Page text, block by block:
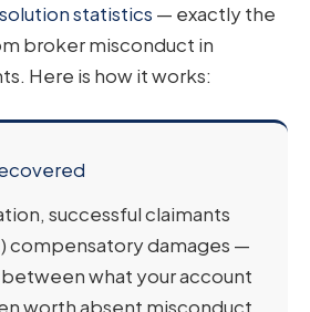
statistics — exactly the
broker misconduct in
Here is how it works:
successful claimants
compensatory damages —
what your account
worth absent misconduct